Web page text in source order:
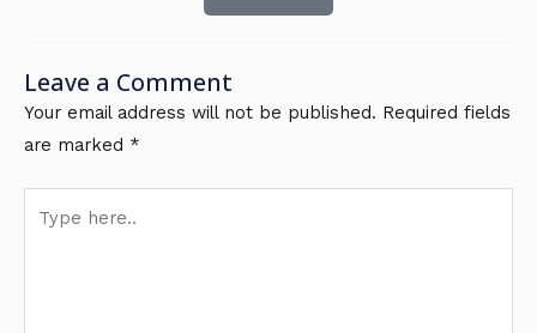
Leave a Comment
Your email address will not be published. Required fields
are marked *
here..